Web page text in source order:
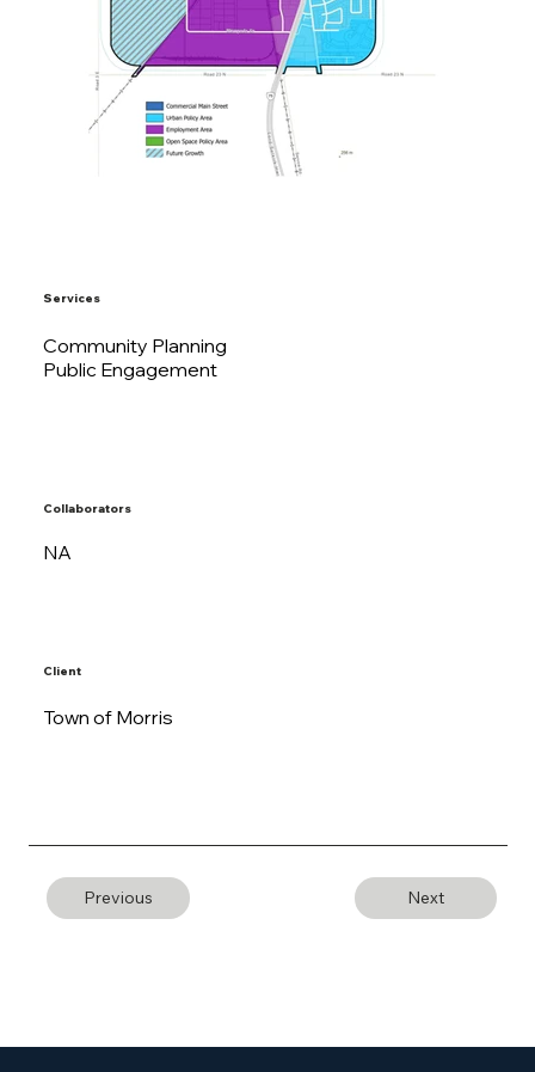
Previous Next
Services
Community Planning
Public Engagement
Client
Town of Morris
Collaborators
NA